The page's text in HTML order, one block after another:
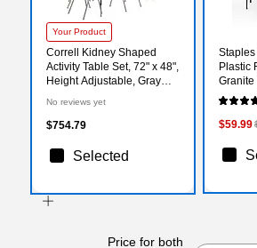
Your Product
Correll Kidney Shaped
Activity Table Set, 72" x 48",
Height Adjustable, Gray
15-09-09-6-18)
No reviews yet
$754.79
Selected
Plastic
$59.99
Price for both